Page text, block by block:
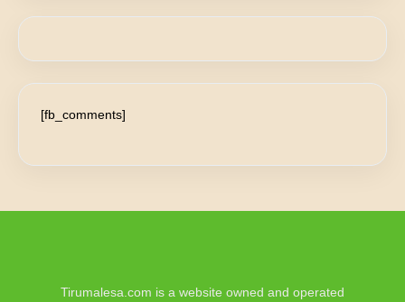
[fb_comments]
Tirumalesa.com is a website owned and operated